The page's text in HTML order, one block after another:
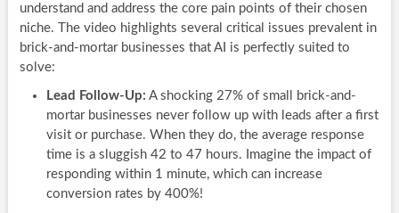
understand and address the core pain points of their chosen
niche. The video highlights several critical issues prevalent in
brick-and-mortar businesses that AI is perfectly suited to
solve:
Lead Follow-Up: A shocking 27% of small brick-and-
mortar businesses never follow up with leads after a first
visit or purchase. When they do, the average response
time is a sluggish 42 to 47 hours. Imagine the impact of
responding within 1 minute, which can increase
conversion rates by 400%!